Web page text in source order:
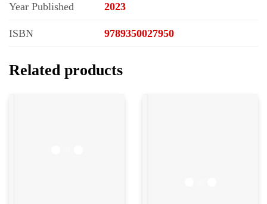
Year Published 2023
ISBN 9789350027950
Related products